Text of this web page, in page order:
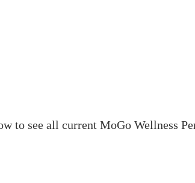
to see all current MoGo Wellness